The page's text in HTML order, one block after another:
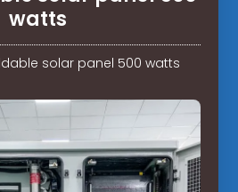
watts
solar panel 500 watts